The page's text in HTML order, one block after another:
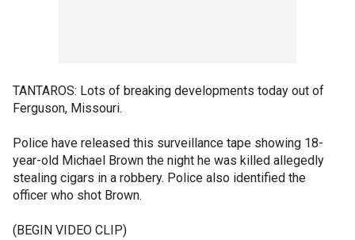
TANTAROS: Lots of breaking developments today out of
Ferguson, Missouri.
Police have released this surveillance tape showing 18-
year-old Michael Brown the night he was killed allegedly
stealing cigars in a robbery. Police also identified the
officer who shot Brown.
(BEGIN VIDEO CLIP)